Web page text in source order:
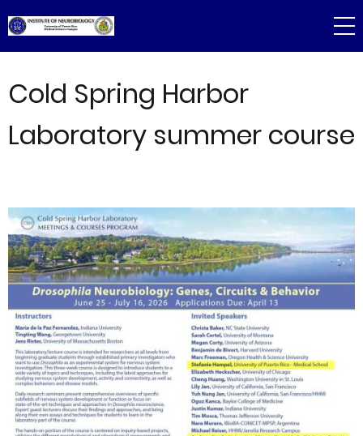
to
main
Cold Spring Harbor
Laboratory summer course